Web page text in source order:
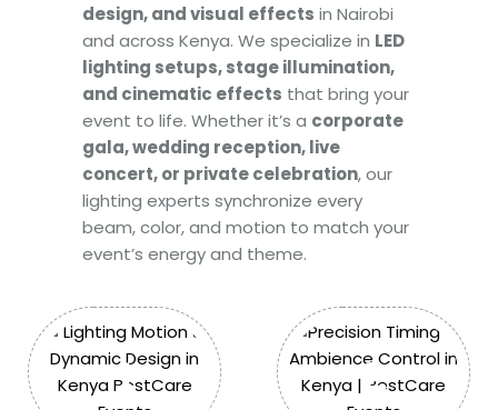
design, and visual effects in Nairobi
and across Kenya. We specialize in LED
lighting setups, stage illumination,
and cinematic effects that bring your
event to life. Whether it’s a corporate
gala, wedding reception, live
concert, or private celebration, our
lighting experts synchronize every
beam, color, and motion to match your
event’s energy and theme.
1 2